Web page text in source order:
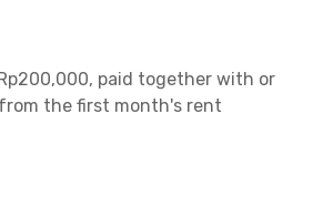
paid together with or
the first month's rent